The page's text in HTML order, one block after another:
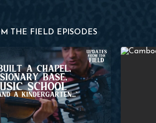
THE FIELD EPISODES
in Romania